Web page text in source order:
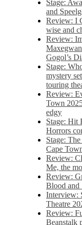
Stage:
and
Review: I
wise and
Review:
Gogol’s
Stage:
mystery
touring
Review:
Town
edgy
Stage: Hit
Horrors
Stage:
Cape
Review:
Me, the
Review:
Blood and
Interview:
Theatre
Review:
Beanstalk